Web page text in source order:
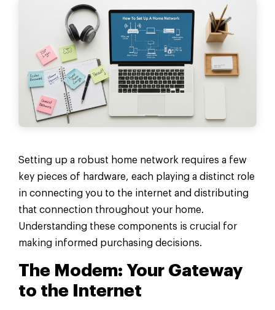
Setting up a robust home network requires a few
key pieces of hardware, each playing a distinct role
in connecting you to the internet and distributing
that connection throughout your home.
Understanding these components is crucial for
making informed purchasing decisions.
The Modem: Your Gateway
to the Internet